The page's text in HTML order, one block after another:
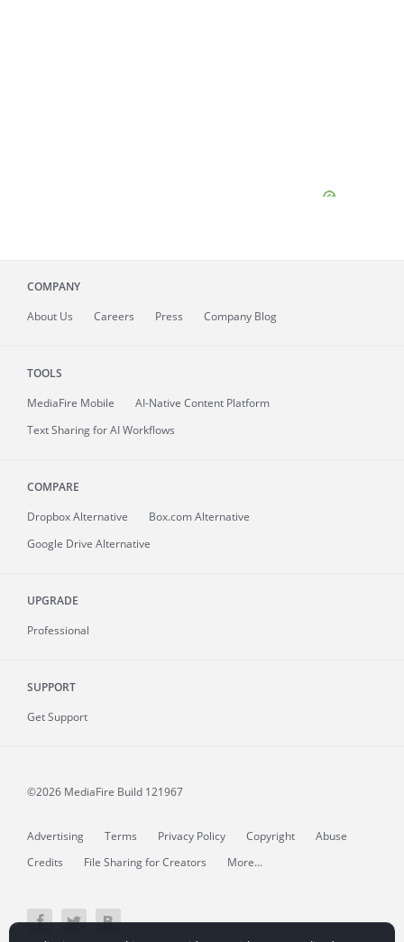
COMPANY
About Us Careers Press Company Blog
TOOLS
MediaFire Mobile
AI-Native Content Platform
Text Sharing for AI Workflows
COMPARE
Dropbox Alternative
Box.com Alternative
Google Drive Alternative
UPGRADE
Professional
SUPPORT
Get Support
©2026 MediaFire Build 121967
Advertising Terms Privacy Policy Copyright
Abuse
Credits
File Sharing for Creators More...